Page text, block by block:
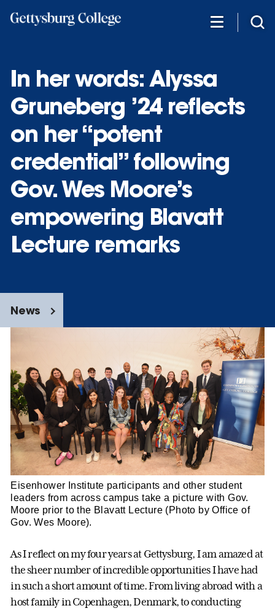
In her words: Alyssa
Gruneberg ’24 reflects
on her “potent
credential” following
Gov. Wes Moore’s
empowering Blavatt
Lecture remarks
News
Eisenhower Institute participants and other student
leaders from across campus take a picture with Gov.
Moore prior to the Blavatt Lecture (Photo by Office of
Gov. Wes Moore).
As I reflect on my four years at Gettysburg, I am amazed at
the sheer number of incredible opportunities I have had
in such a short amount of time. From living abroad with a
host family in Copenhagen, Denmark, to conducting